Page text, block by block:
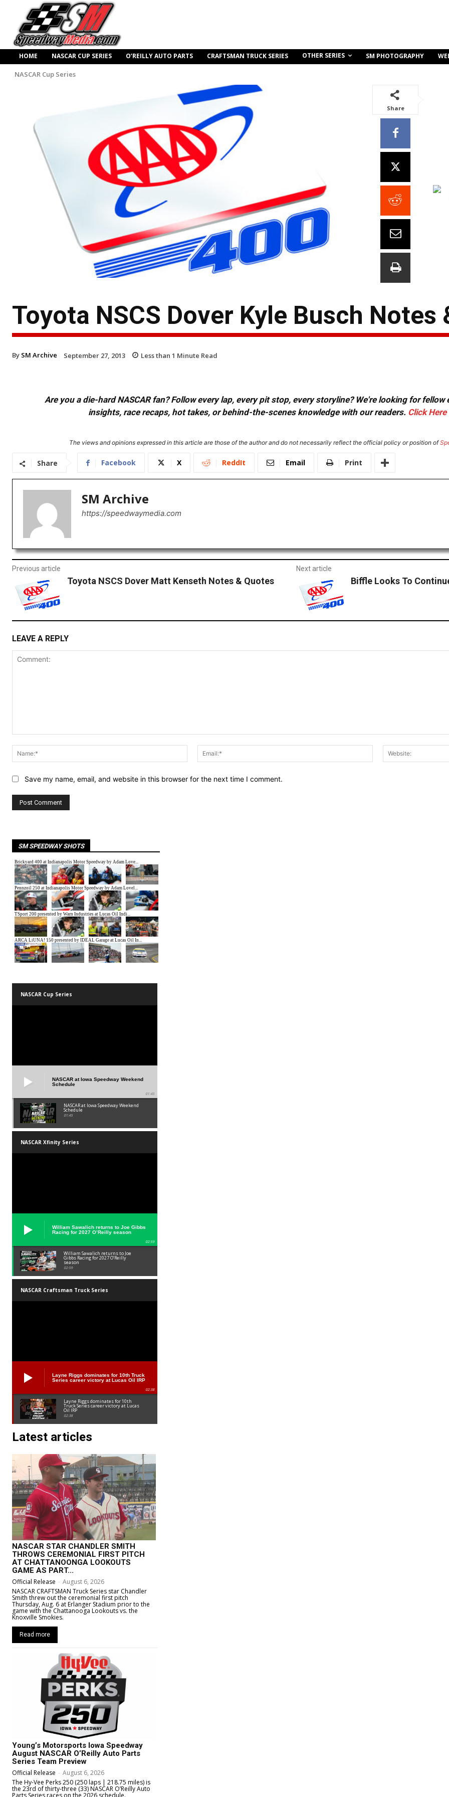
HOME NASCAR CUP SERIES O’REILLY AUTO PARTS CRAFTSMAN TRUCK SERIES OTHER SERIES SM PHOTOGRAPHY
NASCAR Cup Series
Share
Toyota NSCS Dover Kyle Busch Notes
By SM Archive September 27, 2013 Less than 1 Minute Read
Are you a die-hard NASCAR fan? Follow every lap, every pit stop, every storyline? We're looking for
insights, race recaps, hot takes, or behind-the-scenes knowledge with our readers. Click Here
The views and opinions expressed in this article are those of the author and do not necessarily reflect the official policy or position of
Share Facebook X ReddIt Email Print
SM Archive
https://speedwaymedia.com
Previous article
Toyota NSCS Dover Matt Kenseth Notes & Quotes
Next article
Biffle Looks To
LEAVE A REPLY
Name:*
Email:*
Save my name, email, and website in this browser for the next time I comment.
SM SPEEDWAY SHOTS
NASCAR Cup Series
NASCAR at Iowa Speedway Weekend
Schedule
01:45
NASCAR at Iowa Speedway Weekend
Schedule
01:45
NASCAR Xfinity Series
William Sawalich returns to Joe Gibbs
Racing for 2027 O’Reilly season
02:59
William Sawalich returns to Joe
Gibbs Racing for 2027 O’Reilly
season
02:59
NASCAR Craftsman Truck Series
Layne Riggs dominates for 10th Truck
Series career victory at Lucas Oil IRP
02:38
Layne Riggs dominates for 10th
Truck Series career victory at Lucas
Oil IRP
02:38
Latest articles
NASCAR STAR CHANDLER SMITH
THROWS CEREMONIAL FIRST PITCH
AT CHATTANOONGA LOOKOUTS
GAME AS PART...
Official Release - August 6, 2026
NASCAR CRAFTSMAN Truck Series star Chandler
Smith threw out the ceremonial first pitch
Thursday, Aug. 6 at Erlanger Stadium prior to the
game with the Chattanooga Lookouts vs. the
Knoxville Smokies.
Read more
Young’s Motorsports Iowa Speedway
August NASCAR O’Reilly Auto Parts
Series Team Preview
Official Release - August 6, 2026
The Hy-Vee Perks 250 (250 laps | 218.75 miles) is
the 23rd of thirty-three (33) NASCAR O’Reilly Auto
Parts Series races on the 2026 schedule.